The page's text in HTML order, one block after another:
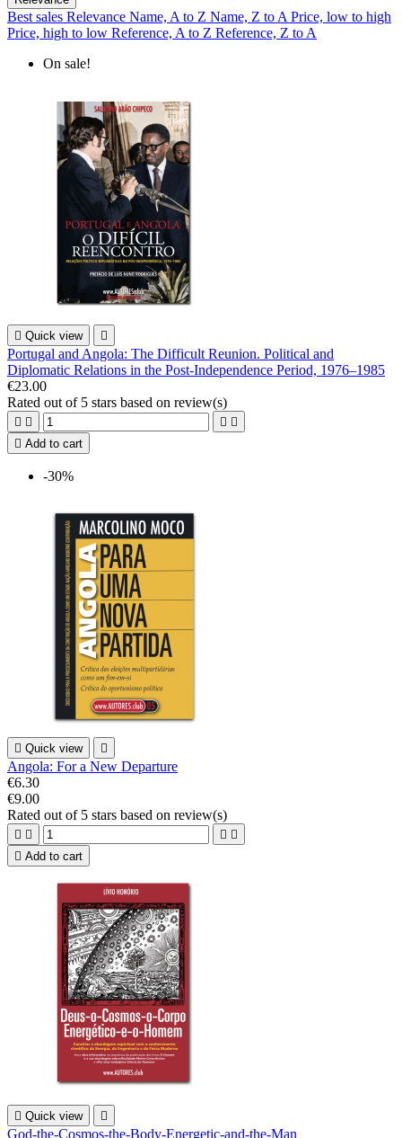
Best sales Relevance Name, A to Z Name, Z to A Price, low to high
Price, high to low Reference, A to Z Reference, Z to A
On sale!
 Quick view 
Portugal and Angola: The Difficult Reunion. Political and
Diplomatic Relations in the Post-Independence Period, 1976–1985
€23.00
Rated out of 5 stars based on review(s)
   
 Add to cart
-30%
 Quick view 
Angola: For a New Departure
€6.30
€9.00
Rated out of 5 stars based on review(s)
   
 Add to cart
 Quick view 
God-the-Cosmos-the-Body-Energetic-and-the-Man